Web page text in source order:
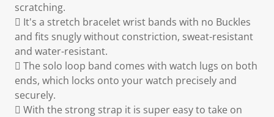
scratching.
 It's a stretch bracelet wrist bands with no Buckles
and fits snugly without constriction, sweat-resistant
and water-resistant.
 The solo loop band comes with watch lugs on both
ends, which locks onto your watch precisely and
securely.
 With the strong strap it is super easy to take on